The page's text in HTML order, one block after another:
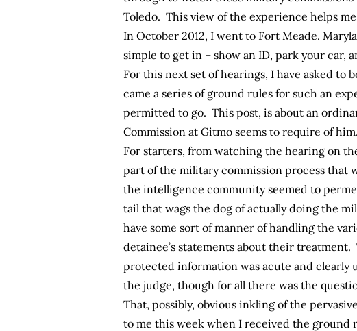
Toledo. This view of the experience helps
In October 2012, I went to Fort Meade.
simple to get in – show an ID, park your
For this next set of hearings, I have asked to
came a series of ground rules for such an
permitted to go. This post, is about an
Commission at Gitmo seems to require of him.
For starters, from watching the hearing on
part of the military commission process that
the intelligence community seemed to
tail that wags the dog of actually doing the
have some sort of manner of handling the
detainee’s statements about their
protected information was acute and clearly
the judge, though for all there was the
That, possibly, obvious inkling of the
to me this week when I received the ground